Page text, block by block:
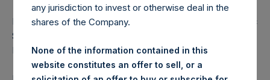
PSH has Repurchased a Total of $527 Million of PSH Public
Shares Since the Launch of its First Share Repurchase
Program on 2 May 2017
any jurisdiction to invest or otherwise deal in the
shares of the Company.
None of the information contained in this
website constitutes an offer to sell, or a